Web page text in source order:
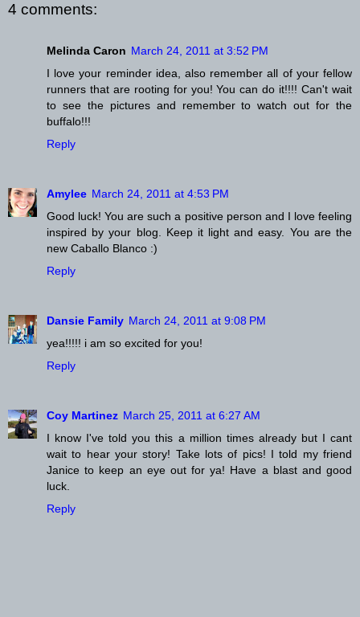
4 comments:
Melinda Caron March 24, 2011 at 3:52 PM
I love your reminder idea, also remember all of your fellow
runners that are rooting for you! You can do it!!!! Can't wait
to see the pictures and remember to watch out for the
buffalo!!!
Reply
Amylee March 24, 2011 at 4:53 PM
Good luck! You are such a positive person and I love feeling
inspired by your blog. Keep it light and easy. You are the
new Caballo Blanco :)
Reply
Dansie Family March 24, 2011 at 9:08 PM
yea!!!!! i am so excited for you!
Reply
Coy Martinez March 25, 2011 at 6:27 AM
I know I've told you this a million times already but I cant
wait to hear your story! Take lots of pics! I told my friend
Janice to keep an eye out for ya! Have a blast and good
luck.
Reply